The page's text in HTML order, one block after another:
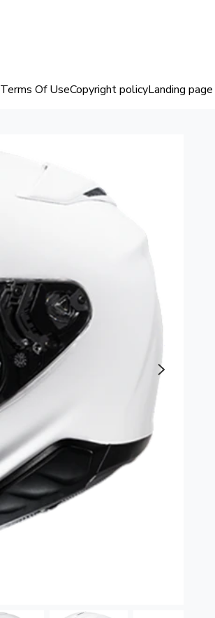
Terms Of UseCopyright policyLanding page